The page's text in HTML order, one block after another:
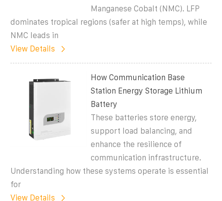
Manganese Cobalt (NMC). LFP
dominates tropical regions (safer at high temps), while
NMC leads in
View Details
How Communication Base
Station Energy Storage Lithium
Battery
These batteries store energy,
support load balancing, and
enhance the resilience of
communication infrastructure.
Understanding how these systems operate is essential
for
View Details